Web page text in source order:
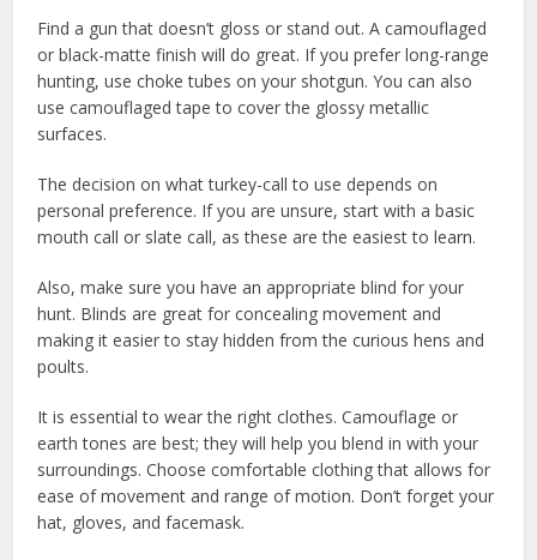
Find a gun that doesn’t gloss or stand out. A camouflaged
or black-matte finish will do great. If you prefer long-range
hunting, use choke tubes on your shotgun. You can also
use camouflaged tape to cover the glossy metallic
surfaces.
The decision on what turkey-call to use depends on
personal preference. If you are unsure, start with a basic
mouth call or slate call, as these are the easiest to learn.
Also, make sure you have an appropriate blind for your
hunt. Blinds are great for concealing movement and
making it easier to stay hidden from the curious hens and
poults.
It is essential to wear the right clothes. Camouflage or
earth tones are best; they will help you blend in with your
surroundings. Choose comfortable clothing that allows for
ease of movement and range of motion. Don’t forget your
hat, gloves, and facemask.